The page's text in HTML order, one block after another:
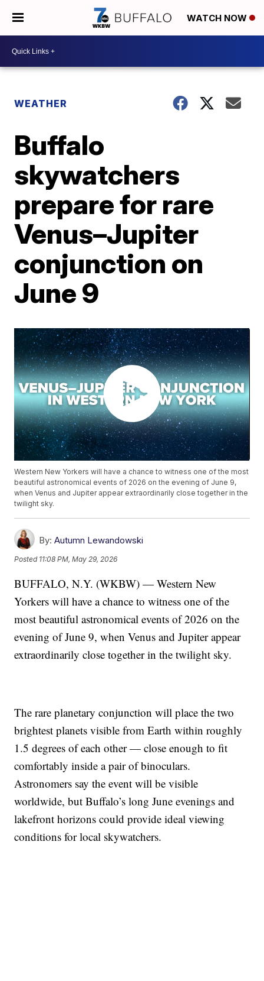
WATCH NOW
WEATHER
Buffalo
skywatchers
prepare for rare
Venus–Jupiter
conjunction on
June 9
Western New Yorkers will have a chance to witness one of the most
beautiful astronomical events of 2026 on the evening of June 9,
when Venus and Jupiter appear extraordinarily close together in the
twilight sky.
By: Autumn Lewandowski
Posted 11:08 PM, May 29, 2026
BUFFALO, N.Y. (WKBW) — Western New
Yorkers will have a chance to witness one of the
most beautiful astronomical events of 2026 on the
evening of June 9, when Venus and Jupiter appear
extraordinarily close together in the twilight sky.
The rare planetary conjunction will place the two
brightest planets visible from Earth within roughly
1.5 degrees of each other — close enough to fit
comfortably inside a pair of binoculars.
Astronomers say the event will be visible
worldwide, but Buffalo’s long June evenings and
lakefront horizons could provide ideal viewing
conditions for local skywatchers.